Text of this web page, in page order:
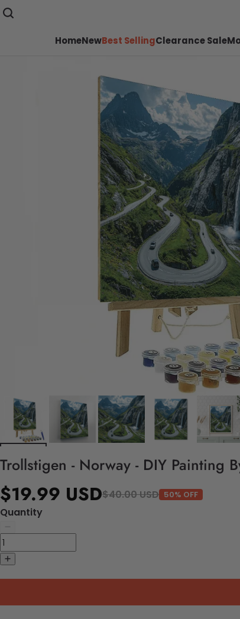
HomeNewBest SellingClearance Sale
Trollstigen - Norway - DIY Painting
$19.99 USD$40.00 USD 50% OFF
Quantity